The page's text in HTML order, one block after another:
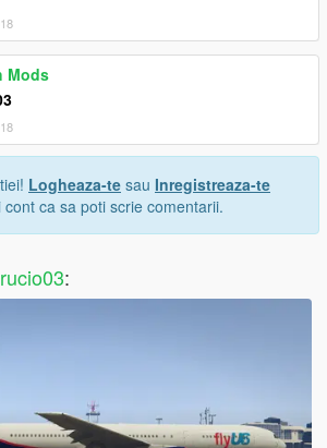
Mods
Logheaza-te sau Inregistreaza-te
ca sa poti scrie comentarii.
: